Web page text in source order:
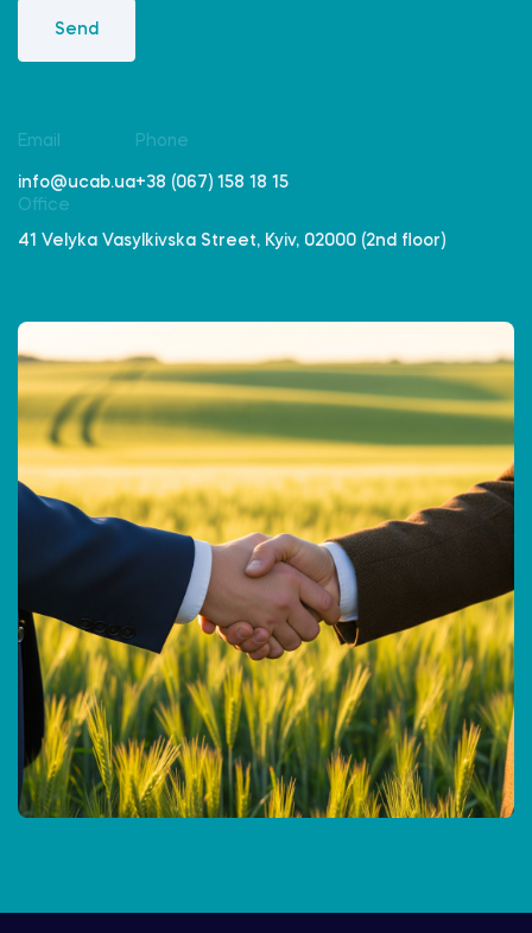
Send
Email
info@ucab.ua
Phone
+38 (067) 158 18 15
Office
41 Velyka Vasylkivska Street, Kyiv, 02000 (2nd floor)